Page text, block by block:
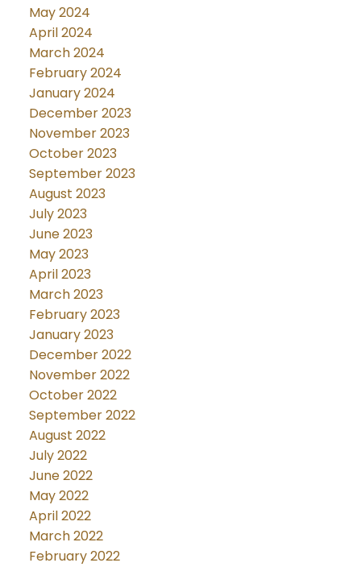
May 2024
April 2024
March 2024
February 2024
January 2024
December 2023
November 2023
October 2023
September 2023
August 2023
July 2023
June 2023
May 2023
April 2023
March 2023
February 2023
January 2023
December 2022
November 2022
October 2022
September 2022
August 2022
July 2022
June 2022
May 2022
April 2022
March 2022
February 2022